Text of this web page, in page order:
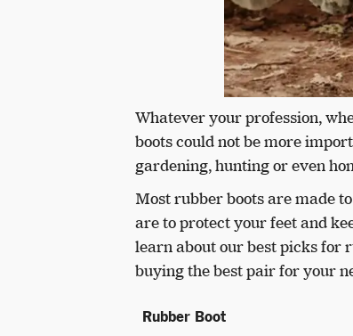
Whatever your profession,
boots could not be more
gardening, hunting or even
Most rubber boots are made
are to protect your feet and
learn about our best picks for
buying the best pair for your
Rubber Boot